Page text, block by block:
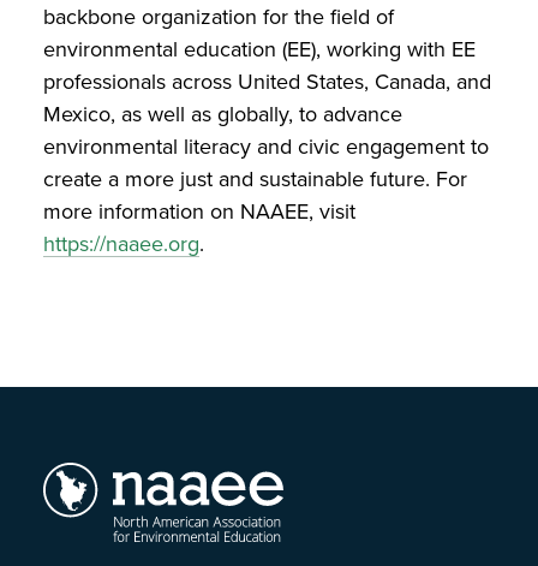
backbone organization for the field of
environmental education (EE), working with EE
professionals across United States, Canada, and
Mexico, as well as globally, to advance
environmental literacy and civic engagement to
create a more just and sustainable future. For
more information on NAAEE, visit
https://naaee.org.